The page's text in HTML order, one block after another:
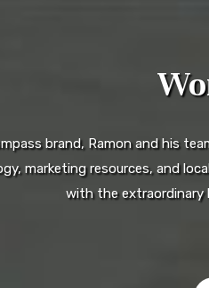
brand, Ramon and his
marketing resources, and
with the extraordinary